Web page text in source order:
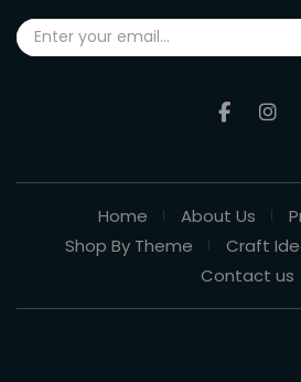
Home About Us
Shop By Theme
Craft
Contact us